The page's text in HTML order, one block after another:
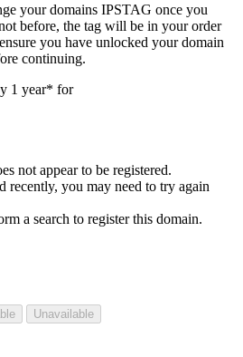
your domains IPSTAG once you
before, the tag will be in your order
you have unlocked your domain
continuing.
1 year* for
not appear to be registered.
recently, you may need to try again
a search to register this domain.
Unavailable